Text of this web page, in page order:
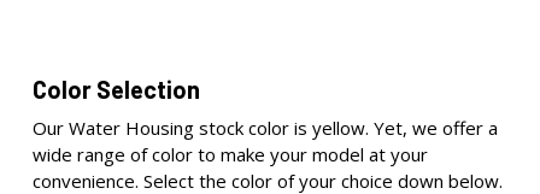
Color Selection
Our Water Housing stock color is yellow. Yet, we offer a
wide range of color to make your model at your
convenience. Select the color of your choice down below.